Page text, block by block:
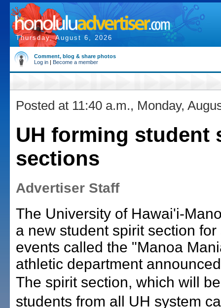
Thursday, August 6, 2026
Comment, blog & share photos
Log in | Become a member
Posted at 11:40 a.m., Monday,
UH forming student
sections
Advertiser Staff
The University of Hawai'i-
a new student spirit section for
events called the "Manoa
athletic department
The spirit section, which will
students from all UH system